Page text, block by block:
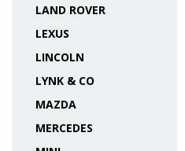
LAND ROVER
LEXUS
LINCOLN
LYNK & CO
MAZDA
MERCEDES